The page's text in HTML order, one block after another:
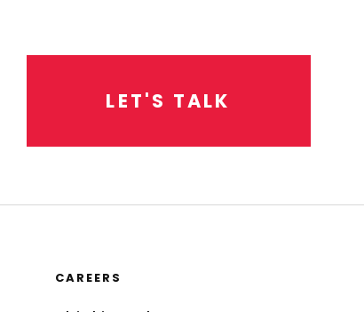
LET'S TALK
CAREERS